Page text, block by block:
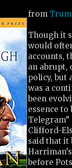
from
Though it
would
accounts,
an abrupt,
policy, but
was a
been
essence to
Clifford-
said that it
before